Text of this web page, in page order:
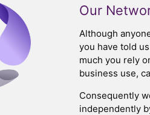
Our
Although
you have told
much you rely
business use,
Consequently
independently